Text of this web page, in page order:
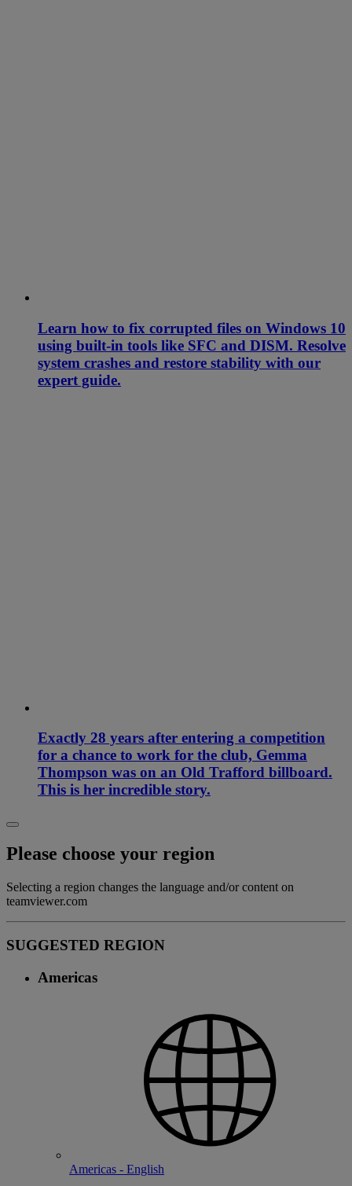
Learn how to fix corrupted files on Windows 10
using built-in tools like SFC and DISM. Resolve
system crashes and restore stability with our
expert guide.
Exactly 28 years after entering a competition
for a chance to work for the club, Gemma
Thompson was on an Old Trafford billboard.
This is her incredible story.
Please choose your region
Selecting a region changes the language and/or content on
teamviewer.com
SUGGESTED REGION
Americas
Americas - English